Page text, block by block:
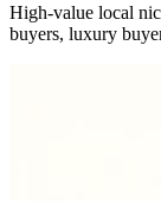
High-value local
buyers, luxury